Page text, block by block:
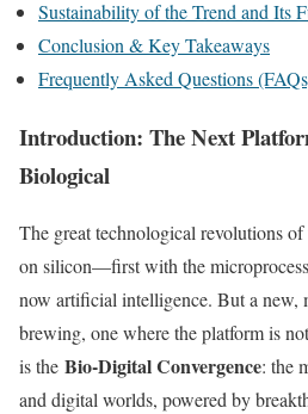
Sustainability of the Trend and Its
Conclusion & Key Takeaways
Frequently Asked Questions
Introduction: The Next
Biological
The great technological revolutions
on silicon—first with the
now artificial intelligence. But a new,
brewing, one where the platform is
is the Bio-Digital Convergence: the
and digital worlds, powered by